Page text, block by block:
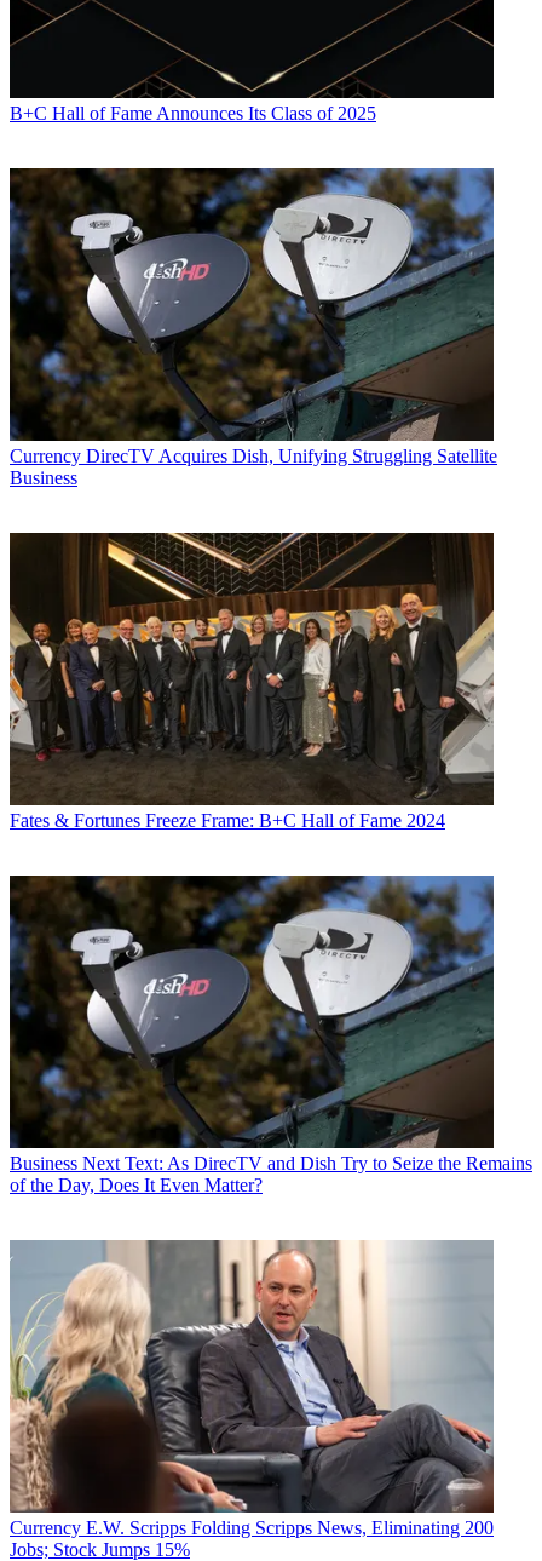
B+C Hall of Fame Announces Its Class of 2025
Currency DirecTV Acquires Dish, Unifying Struggling Satellite
Business
Fates & Fortunes Freeze Frame: B+C Hall of Fame 2024
Business Next Text: As DirecTV and Dish Try to Seize the Remains
of the Day, Does It Even Matter?
Currency E.W. Scripps Folding Scripps News, Eliminating 200
Jobs; Stock Jumps 15%